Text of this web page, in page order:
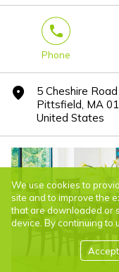
phone
Phone
marker
5 Cheshire Road
Pittsfield, MA
United States
We use cookies to
site and to improve the
that are downloaded or
device. By continuing to
Accept